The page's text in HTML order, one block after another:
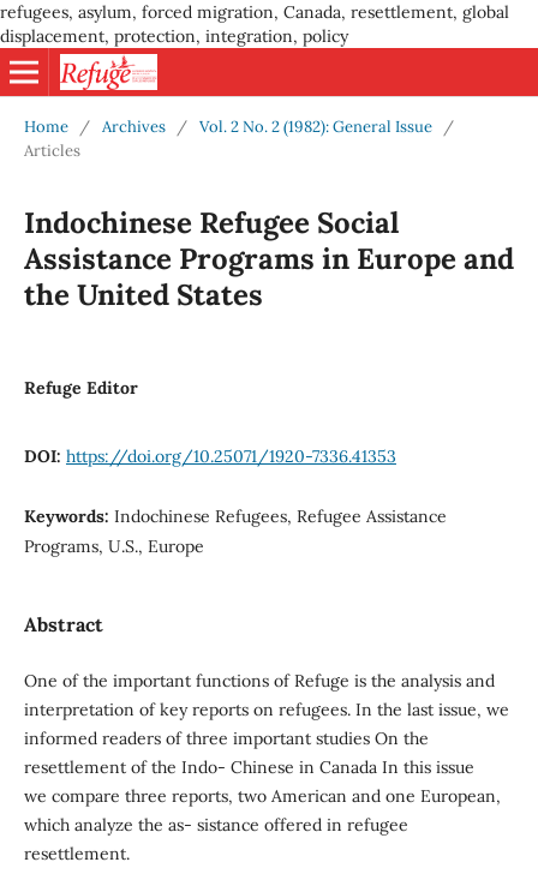
refugees, asylum, forced migration, Canada, resettlement, global
displacement, protection, integration, policy
Home / Archives / Vol. 2 No. 2 (1982): General Issue
/
Articles
Indochinese Refugee Social
Assistance Programs in Europe and
the United States
Refuge Editor
DOI: https://doi.org/10.25071/1920-7336.41353
Keywords: Indochinese Refugees, Refugee Assistance
Programs, U.S., Europe
Abstract
One of the important functions of Refuge is the analysis and
interpretation of key reports on refugees. In the last issue, we
informed readers of three important studies On the
resettlement of the Indo- Chinese in Canada In this issue
we compare three reports, two American and one European,
which analyze the as- sistance offered in refugee
resettlement.